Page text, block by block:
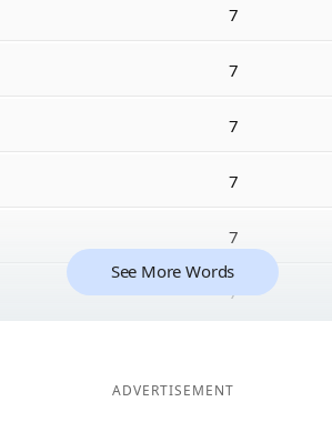
7
7
7
7
7
7
See More Words
ADVERTISEMENT